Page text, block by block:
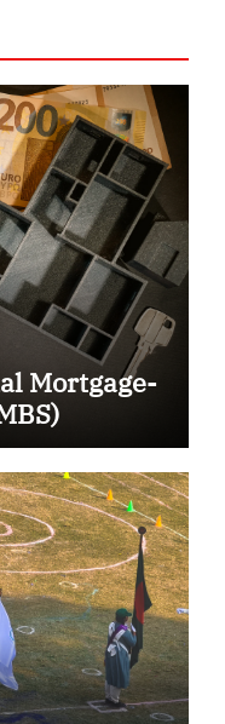
Mortgage-